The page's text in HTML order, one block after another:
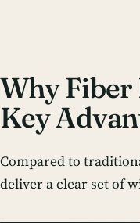
Why Fiber
Key
Compared to
deliver a clear set of